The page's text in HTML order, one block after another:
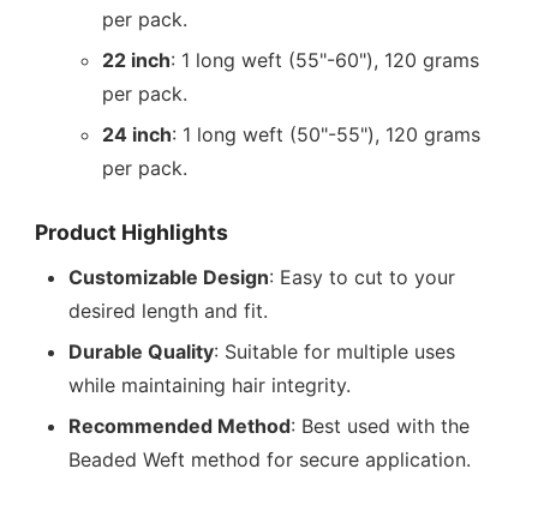
per pack.
22 inch: 1 long weft (55"-60"), 120 grams
per pack.
24 inch: 1 long weft (50"-55"), 120 grams
per pack.
Product Highlights
Customizable Design: Easy to cut to your
desired length and fit.
Durable Quality: Suitable for multiple uses
while maintaining hair integrity.
Recommended Method: Best used with the
Beaded Weft method for secure application.